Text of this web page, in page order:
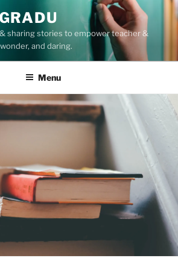
sharing stories to empower teacher &
and daring.
Menu